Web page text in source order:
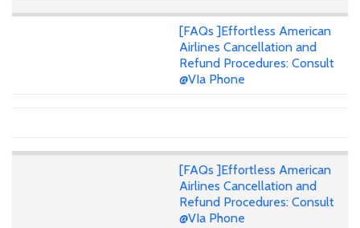
[FAQs ]Effortless American
Airlines Cancellation and
Refund Procedures: Consult
@VIa Phone
[FAQs ]Effortless American
Airlines Cancellation and
Refund Procedures: Consult
@VIa Phone